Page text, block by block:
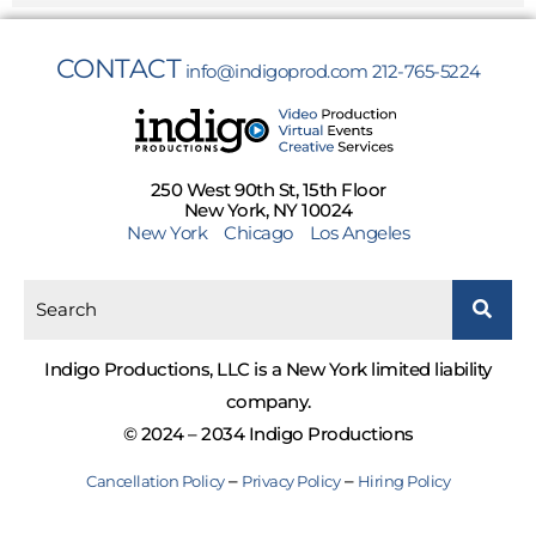
CONTACT info@indigoprod.com 212-765-5224
250 West 90th St, 15th Floor
New York, NY 10024
New York
Chicago Los Angeles
Indigo Productions, LLC is a New York limited liability
company.
© 2024 – 2034 Indigo Productions
Cancellation Policy– Privacy Policy– Hiring Policy